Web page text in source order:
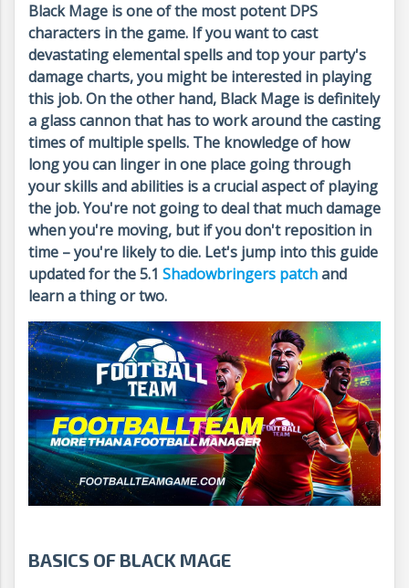
Black Mage is one of the most potent DPS
characters in the game. If you want to cast
devastating elemental spells and top your party's
damage charts, you might be interested in playing
this job. On the other hand, Black Mage is definitely
a glass cannon that has to work around the casting
times of multiple spells. The knowledge of how
long you can linger in one place going through
your skills and abilities is a crucial aspect of playing
the job. You're not going to deal that much damage
when you're moving, but if you don't reposition in
time – you're likely to die. Let's jump into this guide
updated for the 5.1 Shadowbringers patchand
learn a thing or two.
BASICS OF BLACK MAGE